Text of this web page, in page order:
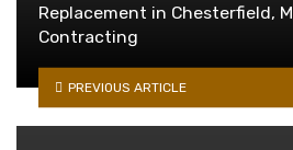
Replacement in Chesterfield,
Contracting
PREVIOUS ARTICLE